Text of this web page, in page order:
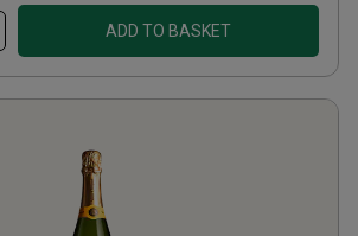
ADD TO BASKET